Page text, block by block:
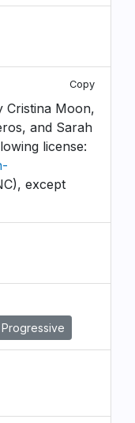
Copy
Cristina Moon,
and Sarah
license:
except